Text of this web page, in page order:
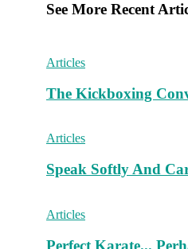
See More Recent
Articles
The Kickboxing
Articles
Speak Softly And
Articles
Perfect Karate...